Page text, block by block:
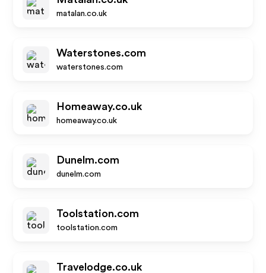
matalan.co.uk
Waterstones.com
waterstones.com
Homeaway.co.uk
homeaway.co.uk
Dunelm.com
dunelm.com
Toolstation.com
toolstation.com
Travelodge.co.uk